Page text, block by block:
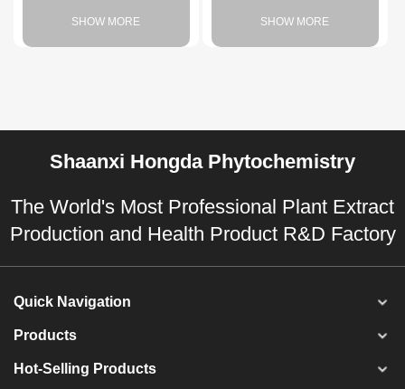
SHOW MORE SHOW MORE
Shaanxi Hongda Phytochemistry
The World's Most Professional Plant Extract
Production and Health Product R&D Factory
Quick Navigation
Products
Hot-Selling Products